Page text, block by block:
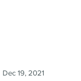
Dec 19, 2021